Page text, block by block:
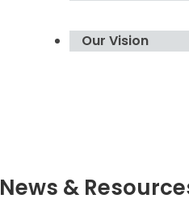
Our Vision
News &